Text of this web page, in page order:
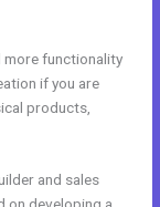
more functionality
if you are
products,
and sales